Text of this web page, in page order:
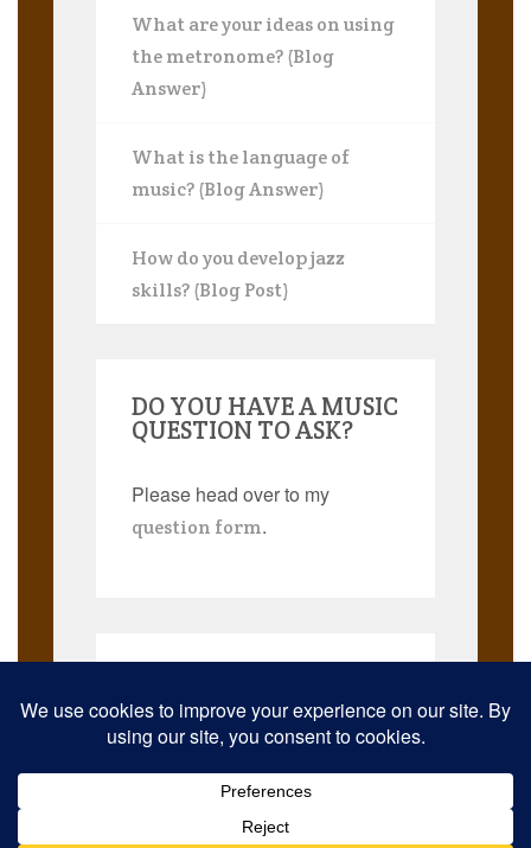
What are your ideas on using
the metronome? (Blog
Answer)
What is the language of
music? (Blog Answer)
How do you develop jazz
skills? (Blog Post)
DO YOU HAVE A MUSIC
QUESTION TO ASK?
Please head over to my
question form.
trademarks. All rights reserved worldwide.